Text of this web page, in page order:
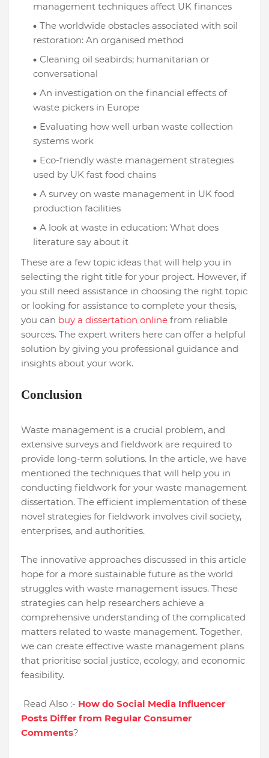
management techniques affect UK finances
The worldwide obstacles associated with soil
restoration: An organised method
Cleaning oil seabirds; humanitarian or
conversational
An investigation on the financial effects of
waste pickers in Europe
Evaluating how well urban waste collection
systems work
Eco-friendly waste management strategies
used by UK fast food chains
A survey on waste management in UK food
production facilities
A look at waste in education: What does
literature say about it
These are a few topic ideas that will help you in
selecting the right title for your project. However, if
you still need assistance in choosing the right topic
or looking for assistance to complete your thesis,
you can buy a dissertation online from reliable
sources. The expert writers here can offer a helpful
solution by giving you professional guidance and
insights about your work.
Conclusion
Waste management is a crucial problem, and
extensive surveys and fieldwork are required to
provide long-term solutions. In the article, we have
mentioned the techniques that will help you in
conducting fieldwork for your waste management
dissertation. The efficient implementation of these
novel strategies for fieldwork involves civil society,
enterprises, and authorities.
The innovative approaches discussed in this article
hope for a more sustainable future as the world
struggles with waste management issues. These
strategies can help researchers achieve a
comprehensive understanding of the complicated
matters related to waste management. Together,
we can create effective waste management plans
that prioritise social justice, ecology, and economic
feasibility.
Read Also :- How do Social Media Influencer
Posts Differ from Regular Consumer
Comments?